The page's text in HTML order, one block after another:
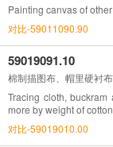
Painting canvas of
对比-59011090.90
59019091.10
棉制描图布、帽里硬衬
Tracing cloth,
more by weight of
对比-59019010.00